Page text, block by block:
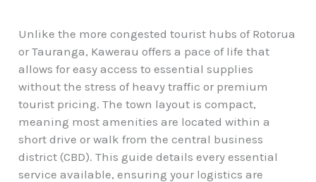
Unlike the more congested tourist hubs of Rotorua
or Tauranga, Kawerau offers a pace of life that
allows for easy access to essential supplies
without the stress of heavy traffic or premium
tourist pricing. The town layout is compact,
meaning most amenities are located within a
short drive or walk from the central business
district (CBD). This guide details every essential
service available, ensuring your logistics are